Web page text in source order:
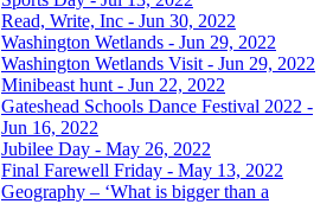
Read, Write, Inc - Jun 30, 2022
Washington Wetlands - Jun 29, 2022
Washington Wetlands Visit - Jun 29, 2022
Minibeast hunt - Jun 22, 2022
Gateshead Schools Dance Festival 2022 -
Jun 16, 2022
Jubilee Day - May 26, 2022
Final Farewell Friday - May 13, 2022
Geography – ‘What is bigger than a